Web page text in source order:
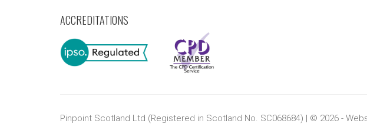
ACCREDITATIONS
Pinpoint Scotland Ltd (Registered in Scotland No. SC068684) | © 2026 -